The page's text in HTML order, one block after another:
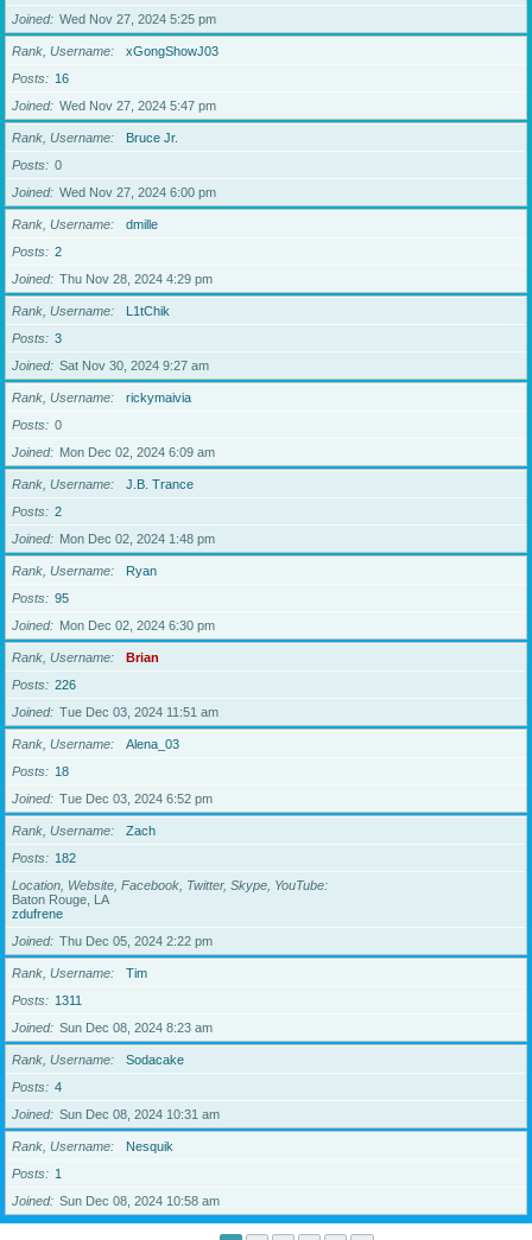
Joined
Wed Nov 27, 2024 5:25 pm
Rank, Username
xGongShowJ03
Posts
16
Joined
Wed Nov 27, 2024 5:47 pm
Rank, Username
Bruce Jr.
Posts
0
Joined
Wed Nov 27, 2024 6:00 pm
Rank, Username
dmille
Posts
2
Joined
Thu Nov 28, 2024 4:29 pm
Rank, Username
L1tChik
Posts
3
Joined
Sat Nov 30, 2024 9:27 am
Rank, Username
rickymaivia
Posts
0
Joined
Mon Dec 02, 2024 6:09 am
Rank, Username
J.B. Trance
Posts
2
Joined
Mon Dec 02, 2024 1:48 pm
Rank, Username
Ryan
Posts
95
Joined
Mon Dec 02, 2024 6:30 pm
Rank, Username
Brian
Posts
226
Joined
Tue Dec 03, 2024 11:51 am
Rank, Username
Alena_03
Posts
18
Joined
Tue Dec 03, 2024 6:52 pm
Rank, Username
Zach
Posts
182
Location, Website, Facebook, Twitter, Skype, YouTube
Baton Rouge, LA
zdufrene
Joined
Thu Dec 05, 2024 2:22 pm
Rank, Username
Tim
Posts
1311
Joined
Sun Dec 08, 2024 8:23 am
Rank, Username
Sodacake
Posts
4
Joined
Sun Dec 08, 2024 10:31 am
Rank, Username
Nesquik
Posts
1
Joined
Sun Dec 08, 2024 10:58 am